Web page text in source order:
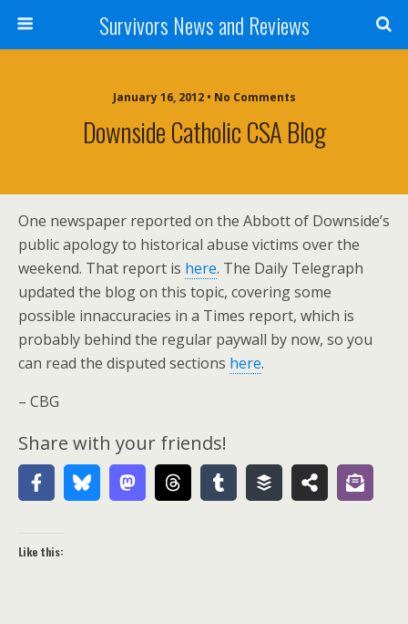
Survivors News and Reviews
January 16, 2012 • No Comments
Downside Catholic CSA Blog
One newspaper reported on the Abbott of Downside’s
public apology to historical abuse victims over the
weekend. That report is here. The Daily Telegraph
updated the blog on this topic, covering some
possible innaccuracies in a Times report, which is
probably behind the regular paywall by now, so you
can read the disputed sections here.
– CBG
Share with your friends!
Like this: